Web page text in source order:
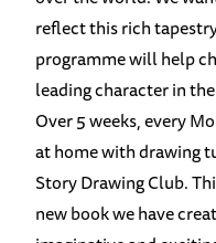
reflect this rich
programme will help
leading character in
Over 5 weeks, every
at home with drawing
Story Drawing Club.
new book we have